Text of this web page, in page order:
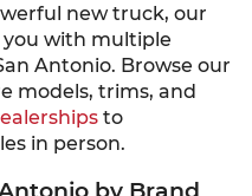
new truck, our
with multiple
Antonio. Browse our
models, trims, and
to
in person.
by Brand